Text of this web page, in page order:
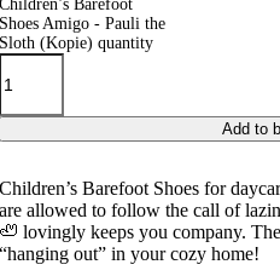
Children’s Barefoot
Shoes Amigo - Pauli the
Sloth (Kopie) quantity
Add to
Children’s Barefoot Shoes for
are allowed to follow the call of
🦥 lovingly keeps you company.
“hanging out” in your cozy home!